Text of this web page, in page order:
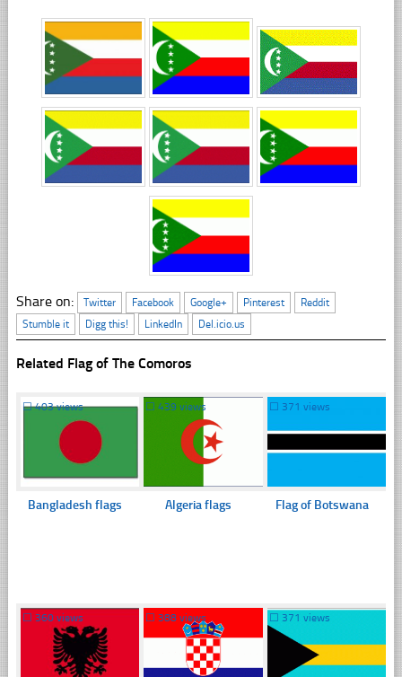
Share on: Twitter Facebook Google+ Pinterest
Reddit
Stumble it
Digg this! LinkedIn Del.icio.us
Related Flag of The Comoros
☐403 views
Bangladesh flags
☐439 views
Algeria flags
☐ 371 views
Flag of Botswana
☐ 360 views ☐388 views ☐ 371 views